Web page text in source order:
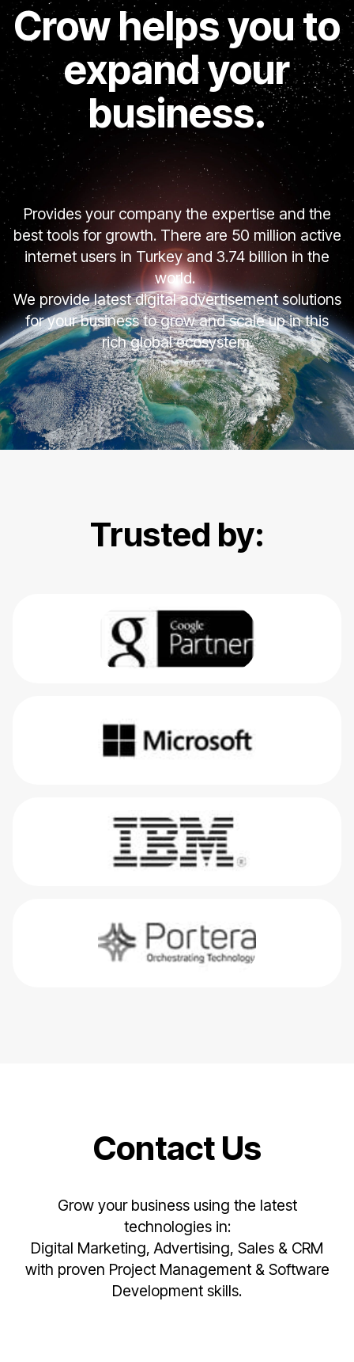
Crow helps you to
expand your
business.
Provides your company the expertise and the
best tools for growth. There are 50 million active
internet users in Turkey and 3.74 billion in the
world.
We provide latest digital advertisement solutions
for your business to grow and scale up in this
rich global ecosystem.
Trusted by:
Contact Us
Grow your business using the latest
technologies in:
Digital Marketing, Advertising, Sales & CRM
with proven Project Management & Software
Development skills.